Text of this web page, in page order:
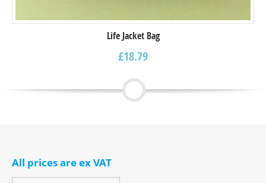
Life Jacket Bag
£18.79
All prices are ex VAT